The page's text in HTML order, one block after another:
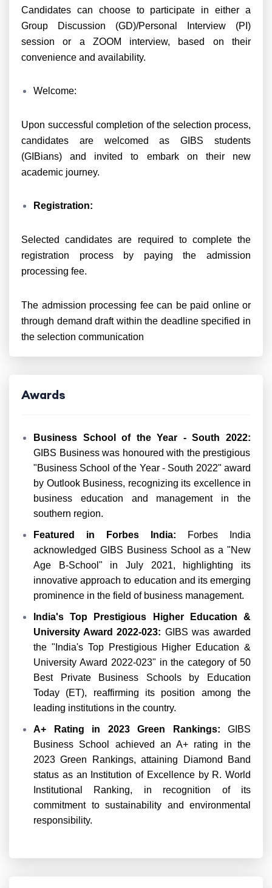
Candidates can choose to participate in either a
Group Discussion (GD)/Personal Interview (PI)
session or a ZOOM interview, based on their
convenience and availability.
Welcome:
Upon successful completion of the selection process,
candidates are welcomed as GIBS students
(GIBians) and invited to embark on their new
academic journey.
Registration:
Selected candidates are required to complete the
registration process by paying the admission
processing fee.
The admission processing fee can be paid online or
through demand draft within the deadline specified in
the selection communication
Awards
Business School of the Year - South 2022:
GIBS Business was honoured with the prestigious
"Business School of the Year - South 2022" award
by Outlook Business, recognizing its excellence in
business education and management in the
southern region.
Featured in Forbes India:
Forbes India
acknowledged GIBS Business School as a "New
Age B-School" in July 2021, highlighting its
innovative approach to education and its emerging
prominence in the field of business management.
India's Top Prestigious Higher Education &
University Award 2022-023: GIBS was awarded
the "India's Top Prestigious Higher Education &
University Award 2022-023" in the category of 50
Best Private Business Schools by Education
Today (ET), reaffirming its position among the
leading institutions in the country.
A+ Rating in 2023 Green Rankings: GIBS
Business School achieved an A+ rating in the
2023 Green Rankings, attaining Diamond Band
status as an Institution of Excellence by R. World
Institutional Ranking, in recognition of its
commitment to sustainability and environmental
responsibility.